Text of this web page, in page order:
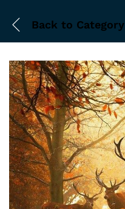
Back to Category